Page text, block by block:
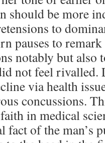
should be more
to
pauses to
notably but also
not feel rivalled.
via health
concussions.
in medical
fact of the man’s